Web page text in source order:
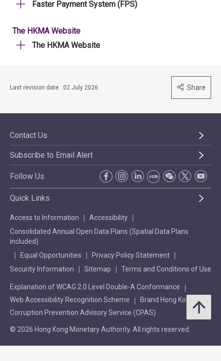
Faster Payment System (FPS)
The HKMA Website
The HKMA Website
Last revision date : 02 July 2026 Share
Contact Us
Subscribe to Email Alert
Follow Us
Quick Links
Access to Information
Accessibility
Consolidated Annual Open Data Plans (Spatial Data Plans
included)
Equal Opportunities
Privacy Policy Statement
Security Information
Sitemap Terms and Conditions of Use
Explanation of WCAG 2.0 Level Double-A Conformance
Web Accessibility Recognition Scheme
Brand Hong Kong
Corruption Prevention Advisory Service (CPAS)
© 2026 Hong Kong Monetary Authority. All rights reserved.